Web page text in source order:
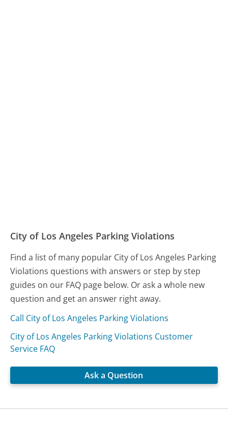
City of Los Angeles Parking Violations
Find a list of many popular City of Los Angeles Parking
Violations questions with answers or step by step
guides on our FAQ page below. Or ask a whole new
question and get an answer right away.
Call City of Los Angeles Parking Violations
City of Los Angeles Parking Violations Customer
Service FAQ
Ask a Question